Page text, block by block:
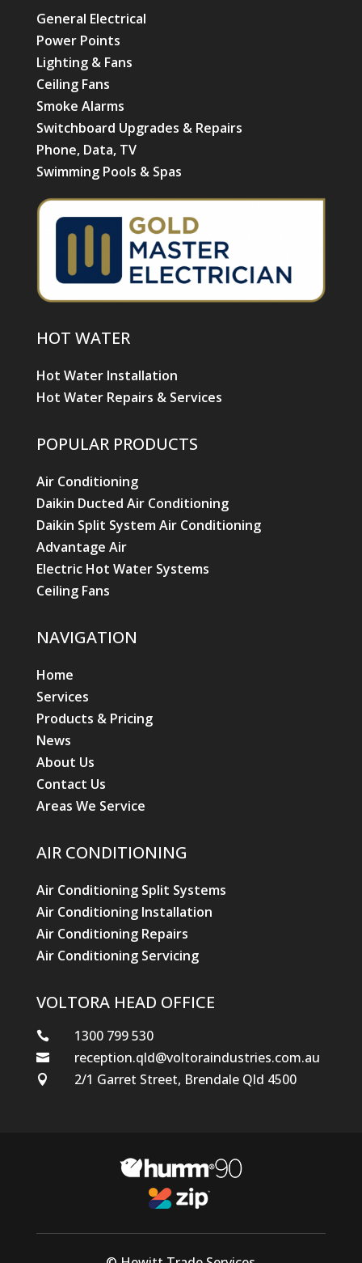
General Electrical
Power Points
Lighting & Fans
Ceiling Fans
Smoke Alarms
Switchboard Upgrades & Repairs
Phone, Data, TV
Swimming Pools & Spas
HOT WATER
Hot Water Installation
Hot Water Repairs & Services
POPULAR PRODUCTS
Air Conditioning
Daikin Ducted Air Conditioning
Daikin Split System Air Conditioning
Advantage Air
Electric Hot Water Systems
Ceiling Fans
NAVIGATION
Home
Services
Products & Pricing
News
About Us
Contact Us
Areas We Service
AIR CONDITIONING
Air Conditioning Split Systems
Air Conditioning Installation
Air Conditioning Repairs
Air Conditioning Servicing
VOLTORA HEAD OFFICE
 1300 799 530
 reception.qld@voltoraindustries.com.au
 2/1 Garret Street, Brendale Qld 4500